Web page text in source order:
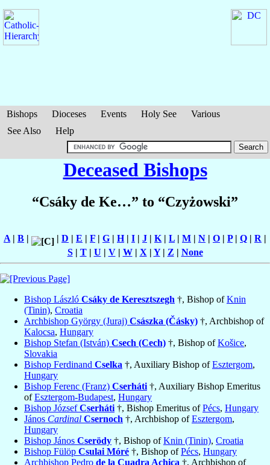
Bishops Dioceses Events Holy See
Various
See Also
Help
Deceased Bishops
“Csáky de Ke…” to “Czyżowski”
A | B | | D | E | F | G | H| I | J | K | L | M | N | O | P| Q | R |
S| T| U | V| W| X | Y| Z | None
Bishop László Csáky de Keresztszegh †, Bishop ofKnin
(Tinin), Croatia
Archbishop György (Juraj) Császka (Čásky) †, Archbishop of
Kalocsa, Hungary
Bishop Stefan (István) Csech (Cech) †, Bishop ofKošice,
Slovakia
Bishop Ferdinand Cselka †, Auxiliary Bishop ofEsztergom,
Hungary
Bishop Ferenc (Franz) Cserháti †, Auxiliary Bishop Emeritus
ofEsztergom-Budapest, Hungary
Bishop JózsefCserháti †, Bishop Emeritus ofPécs, Hungary
János Cardinal Csernoch †, Archbishop ofEsztergom,
Hungary
Bishop János Cserödy †, Bishop ofKnin (Tinin), Croatia
Bishop Fülöp Csulai Móré †, Bishop ofPécs, Hungary
Archbishop Pedro de la Cuadra Achica †, Archbishop of